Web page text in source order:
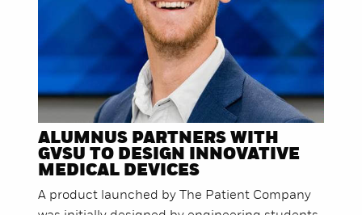
ALUMNUS PARTNERS WITH
GVSU TO DESIGN INNOVATIVE
MEDICAL DEVICES
A product launched by The Patient Company